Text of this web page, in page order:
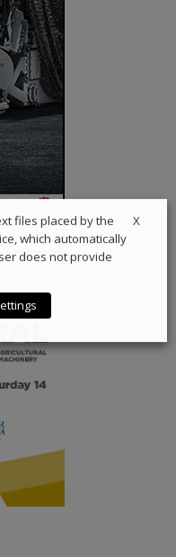
X
files placed by the
which automatically
does not provide